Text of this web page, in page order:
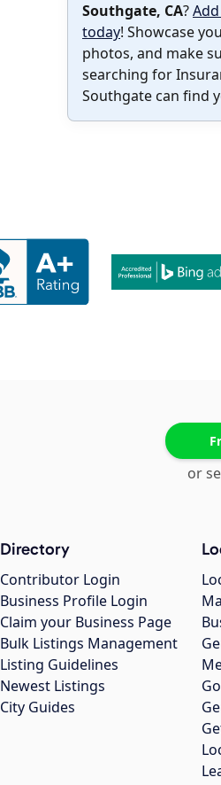
Southgate, CA?
today! Showcase
photos, and make
searching for
Southgate can find
or
Directory
Contributor Login
Business Profile Login
Claim your Business Page
Bulk Listings Management
Listing Guidelines
Newest Listings
City Guides